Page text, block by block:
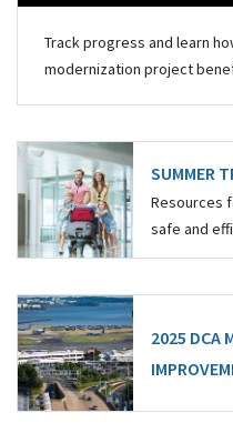
Track progress and learn
modernization project
SUMMER
Resources
safe and
2025 DCA